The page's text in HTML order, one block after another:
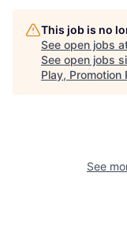
This job is no
See open jobs
See open jobs
Play, Promotion
See